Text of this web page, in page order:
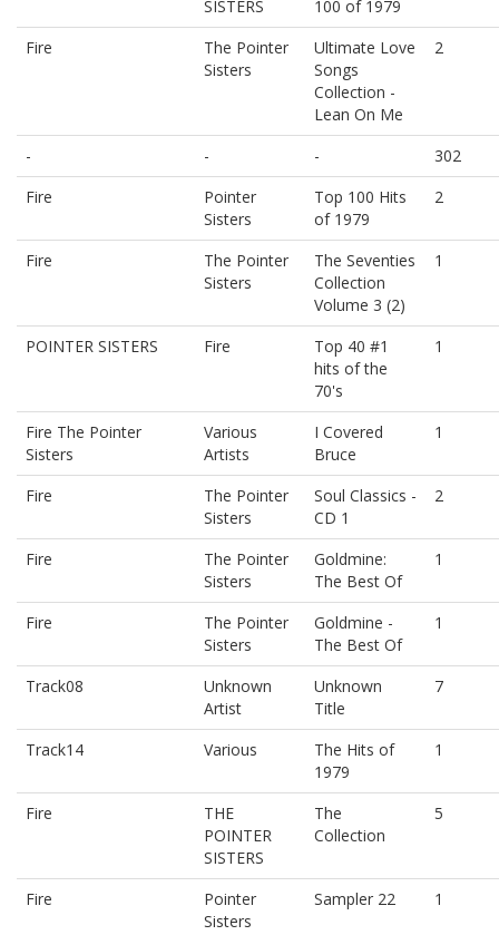
SISTERS
100 of 1979
Fire
The Pointer
Sisters
Ultimate Love
Songs
Collection -
Lean On Me
2
- - -
302
Fire
Pointer
Sisters
Top 100 Hits
of 1979
2
Fire
The Pointer
Sisters
The Seventies
Collection
Volume 3 (2)
1
POINTER SISTERS Fire
Top 40 #1
hits of the
70's
1
Fire The Pointer
Sisters
Various
Artists
I Covered
Bruce
1
Fire
The Pointer
Sisters
Soul Classics -
CD 1
2
Fire
The Pointer
Sisters
Goldmine:
The Best Of
1
Fire
The Pointer
Sisters
Goldmine -
The Best Of
1
Track08
Unknown
Artist
Unknown
Title
7
Track14 Various
The Hits of
1979
1
Fire
THE
POINTER
SISTERS
The
Collection
5
Fire
Pointer
Sisters
Sampler 22 1